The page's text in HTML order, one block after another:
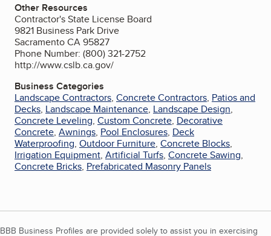
Other Resources
Contractor's State License Board
9821 Business Park Drive
Sacramento CA 95827
Phone Number: (800) 321-2752
http://www.cslb.ca.gov/
Business Categories
Landscape Contractors, Concrete Contractors, Patios and
Decks, Landscape Maintenance, Landscape Design,
Concrete Leveling, Custom Concrete, Decorative
Concrete, Awnings, Pool Enclosures, Deck
Waterproofing, Outdoor Furniture, Concrete Blocks,
Irrigation Equipment, Artificial Turfs, Concrete Sawing,
Concrete Bricks, Prefabricated Masonry Panels
BBB Business Profiles are provided solely to assist you in exercising